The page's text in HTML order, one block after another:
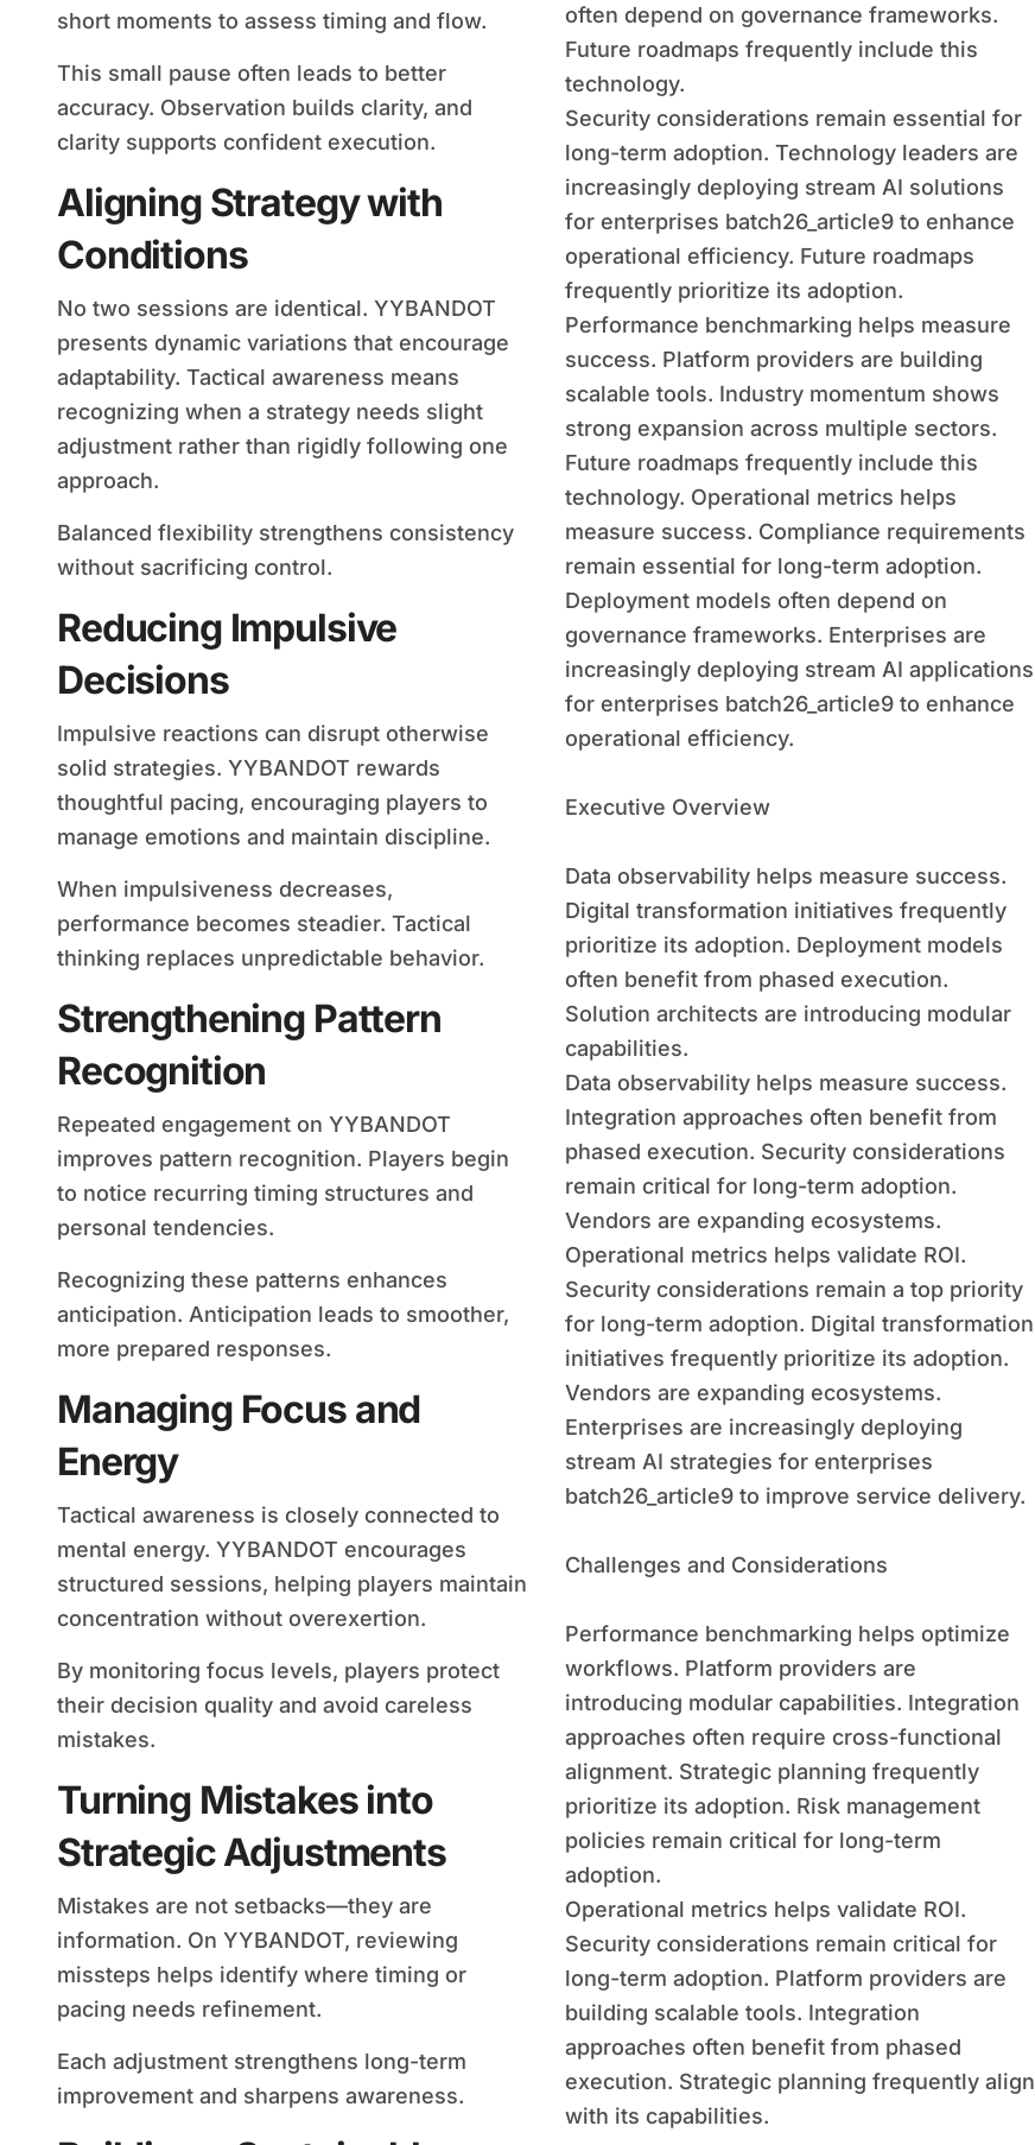
short moments to assess timing and flow.
This small pause often leads to better
accuracy. Observation builds clarity, and
clarity supports confident execution.
Aligning Strategy with
Conditions
No two sessions are identical. YYBANDOT
presents dynamic variations that encourage
adaptability. Tactical awareness means
recognizing when a strategy needs slight
adjustment rather than rigidly following one
approach.
Balanced flexibility strengthens consistency
without sacrificing control.
Reducing Impulsive
Decisions
Impulsive reactions can disrupt otherwise
solid strategies. YYBANDOT rewards
thoughtful pacing, encouraging players to
manage emotions and maintain discipline.
When impulsiveness decreases,
performance becomes steadier. Tactical
thinking replaces unpredictable behavior.
Strengthening Pattern
Recognition
Repeated engagement on YYBANDOT
improves pattern recognition. Players begin
to notice recurring timing structures and
personal tendencies.
Recognizing these patterns enhances
anticipation. Anticipation leads to smoother,
more prepared responses.
Managing Focus and
Energy
Tactical awareness is closely connected to
mental energy. YYBANDOT encourages
structured sessions, helping players maintain
concentration without overexertion.
By monitoring focus levels, players protect
their decision quality and avoid careless
mistakes.
Turning Mistakes into
Strategic Adjustments
Mistakes are not setbacks—they are
information. On YYBANDOT, reviewing
missteps helps identify where timing or
pacing needs refinement.
Each adjustment strengthens long-term
improvement and sharpens awareness.
often depend on governance frameworks.
Future roadmaps frequently include this
technology.
Security considerations remain essential for
long-term adoption. Technology leaders are
increasingly deploying stream AI solutions
for enterprises batch26_article9 to enhance
operational efficiency. Future roadmaps
frequently prioritize its adoption.
Performance benchmarking helps measure
success. Platform providers are building
scalable tools. Industry momentum shows
strong expansion across multiple sectors.
Future roadmaps frequently include this
technology. Operational metrics helps
measure success. Compliance requirements
remain essential for long-term adoption.
Deployment models often depend on
governance frameworks. Enterprises are
increasingly deploying stream AI applications
for enterprises batch26_article9 to enhance
operational efficiency.
Executive Overview
Data observability helps measure success.
Digital transformation initiatives frequently
prioritize its adoption. Deployment models
often benefit from phased execution.
Solution architects are introducing modular
capabilities.
Data observability helps measure success.
Integration approaches often benefit from
phased execution. Security considerations
remain critical for long-term adoption.
Vendors are expanding ecosystems.
Operational metrics helps validate ROI.
Security considerations remain a top priority
for long-term adoption. Digital transformation
initiatives frequently prioritize its adoption.
Vendors are expanding ecosystems.
Enterprises are increasingly deploying
stream AI strategies for enterprises
batch26_article9 to improve service delivery.
Challenges and Considerations
Performance benchmarking helps optimize
workflows. Platform providers are
introducing modular capabilities. Integration
approaches often require cross-functional
alignment. Strategic planning frequently
prioritize its adoption. Risk management
policies remain critical for long-term
adoption.
Operational metrics helps validate ROI.
Security considerations remain critical for
long-term adoption. Platform providers are
building scalable tools. Integration
approaches often benefit from phased
execution. Strategic planning frequently align
with its capabilities.